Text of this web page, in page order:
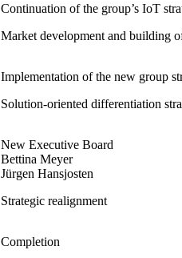
Continuation of the group’s IoT
Market development and building
Implementation of the new group
Solution-oriented differentiation
New Executive Board
Bettina Meyer
Jürgen Hansjosten
Strategic realignment
Completion